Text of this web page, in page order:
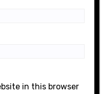
in this browser